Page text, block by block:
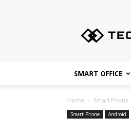
SMART OFFICE
Home Smart Phone
Smart Phone Android